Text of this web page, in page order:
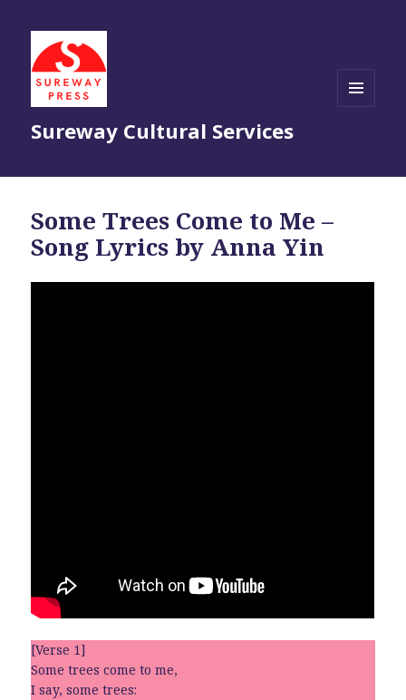
Sureway Cultural Services
Some Trees Come to Me –
Song Lyrics by Anna Yin
[Verse 1]
Some trees come to me,
I say, some trees: